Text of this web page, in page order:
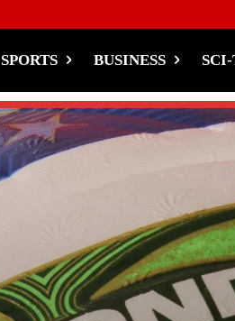
SPORTS BUSINESS